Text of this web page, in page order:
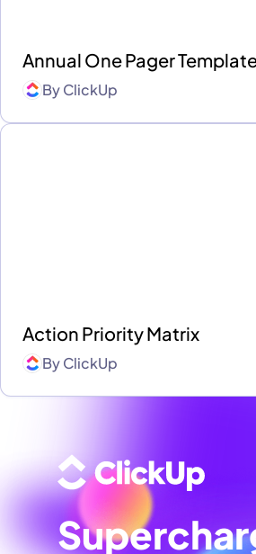
Annual One Pager
ByClickUp
Action Priority Matrix
ByClickUp